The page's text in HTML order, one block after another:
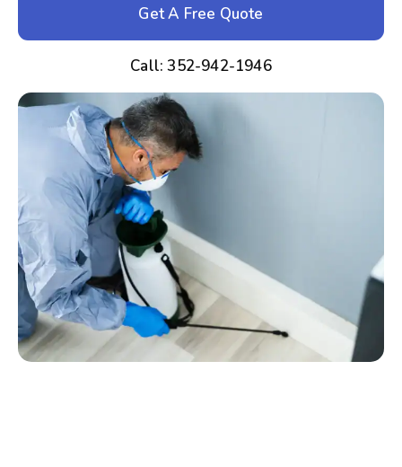
Get A Free Quote
Call: 352-942-1946